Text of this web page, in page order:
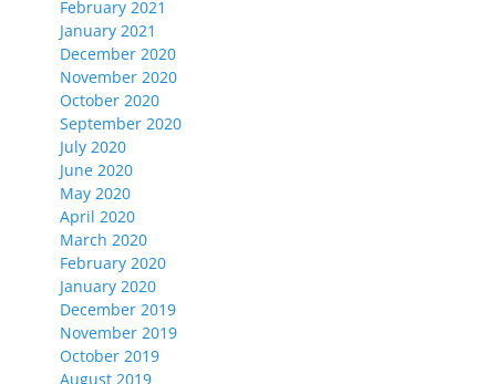
February 2021
January 2021
December 2020
November 2020
October 2020
September 2020
July 2020
June 2020
May 2020
April 2020
March 2020
February 2020
January 2020
December 2019
November 2019
October 2019
August 2019